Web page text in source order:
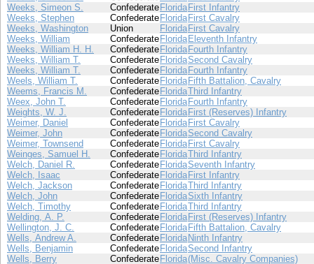
Weeks, Simeon S.
Confederate Florida First Infantry
Weeks, Stephen
Confederate Florida First Cavalry
Weeks, Washington
Union Florida First Cavalry
Weeks, William
Confederate Florida Eleventh Infantry
Weeks, William H. H.
Confederate Florida Fourth Infantry
Weeks, William T.
Confederate FloridaSecond Cavalry
Weeks, William T.
Confederate Florida Fourth Infantry
Weels, William T.
Confederate Florida Fifth Battalion, Cavalry
Weems, Francis M.
Confederate FloridaThird Infantry
Weex, John T.
Confederate Florida Fourth Infantry
Weights, W. J.
Confederate Florida First (Reserves) Infantry
Weimer, Daniel
Confederate Florida First Cavalry
Weimer, John
Confederate FloridaSecond Cavalry
Weimer, Townsend
Confederate Florida First Cavalry
Weinges, Samuel H.
Confederate FloridaThird Infantry
Welch, Daniel R.
Confederate FloridaSeventh Infantry
Welch, Isaac
Confederate Florida First Infantry
Welch, Jackson
Confederate FloridaThird Infantry
Welch, John
Confederate FloridaSixth Infantry
Welch, Timothy
Confederate FloridaThird Infantry
Welding, A. P.
Confederate Florida First (Reserves) Infantry
Wellington, J. C.
Confederate Florida Fifth Battalion, Cavalry
Wells, Andrew A.
Confederate Florida Ninth Infantry
Wells, Benjamin
Confederate FloridaSecond Infantry
Wells, Berry
Confederate Florida(Misc. Cavalry Companies)